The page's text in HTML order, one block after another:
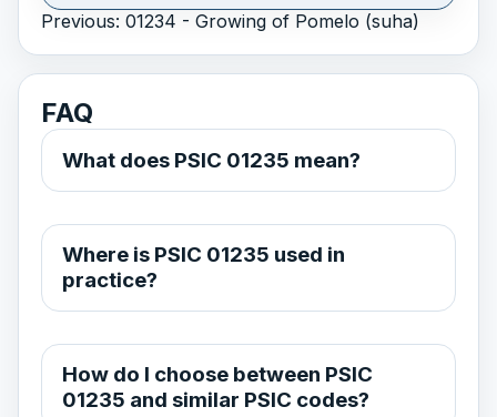
Previous: 01234 - Growing of Pomelo (suha)
FAQ
What does PSIC 01235 mean?
Where is PSIC 01235 used in
practice?
How do I choose between PSIC
01235 and similar PSIC codes?